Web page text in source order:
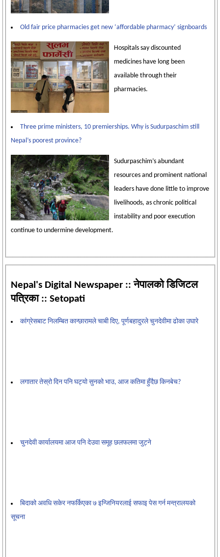
Old fair price pharmacies get new ‘affordable pharmacy’ signboards
Hospitals say discounted
medicines have long been
available through their
pharmacies.
Three prime ministers, 10 premierships. Why is Sudurpaschim still
Nepal’s poorest province?
Sudurpaschim’s abundant
resources and prominent national
leaders have done little to improve
livelihoods, as chronic political
instability and poor execution
continue to undermine development.
Nepal's Digital Newspaper :: नेपालको डिजिटल
पत्रिका :: Setopati
कांग्रेसबाट निलम्बित कान्छारामले चाबी दिए, पूर्णबहादुरले चुनदेवीमा ढोका उघारे
लगातार तेस्रो दिन पनि घट्यो सुनको भाउ, आज कतिमा हुँदैछ किनबेच?
चुनदेवी कार्यालयमा आज पनि देउवा समूह छलफलमा जुट्ने
बिदाको अवधि सकेर नफर्किएका ७ इन्जिनियरलाई सफाइ पेस गर्न मन्त्रालयको
सूचना